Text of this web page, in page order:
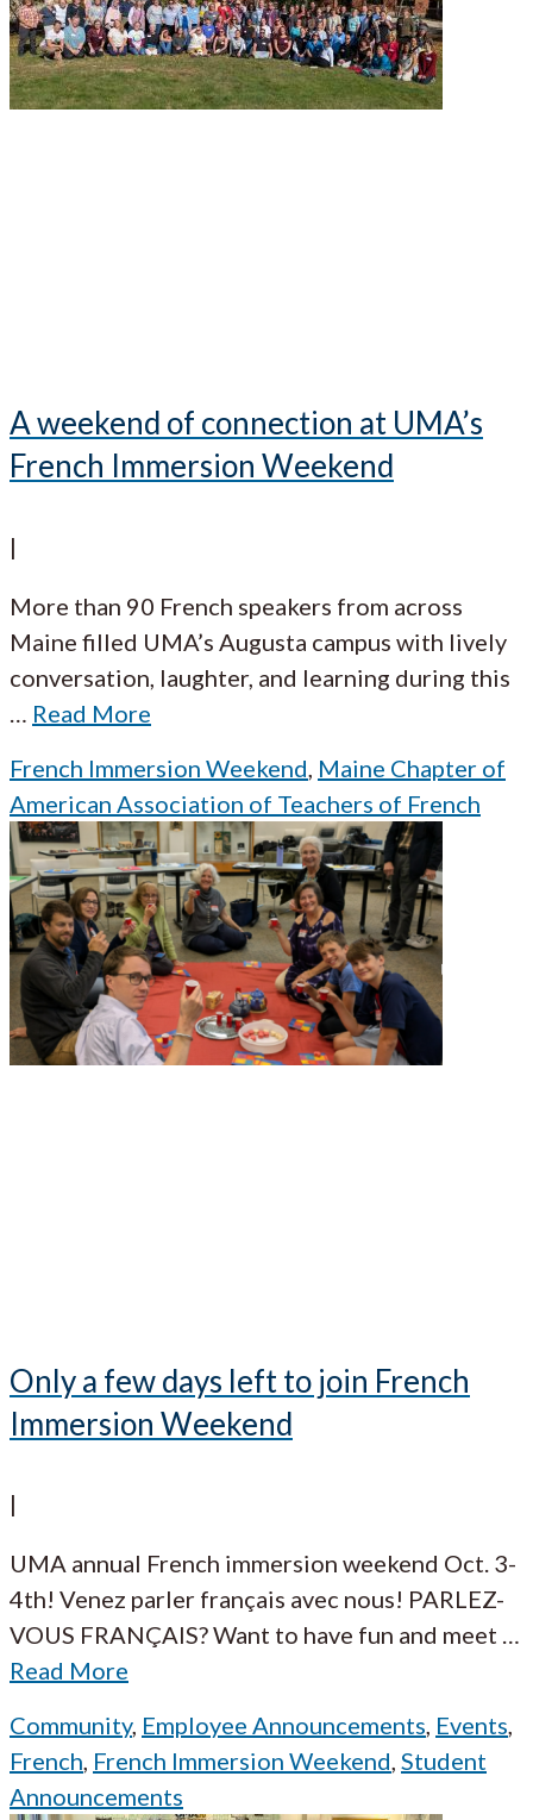
A weekend of connection at UMA’s
French Immersion Weekend
|
More than 90 French speakers from across
Maine filled UMA’s Augusta campus with lively
conversation, laughter, and learning during this
… Read More
French Immersion Weekend, Maine Chapter of
American Association of Teachers of French
Only a few days left to join French
Immersion Weekend
|
UMA annual French immersion weekend Oct. 3-
4th! Venez parler français avec nous! PARLEZ-
VOUS FRANÇAIS? Want to have fun and meet …
Read More
Community, Employee Announcements, Events,
French, French Immersion Weekend, Student
Announcements